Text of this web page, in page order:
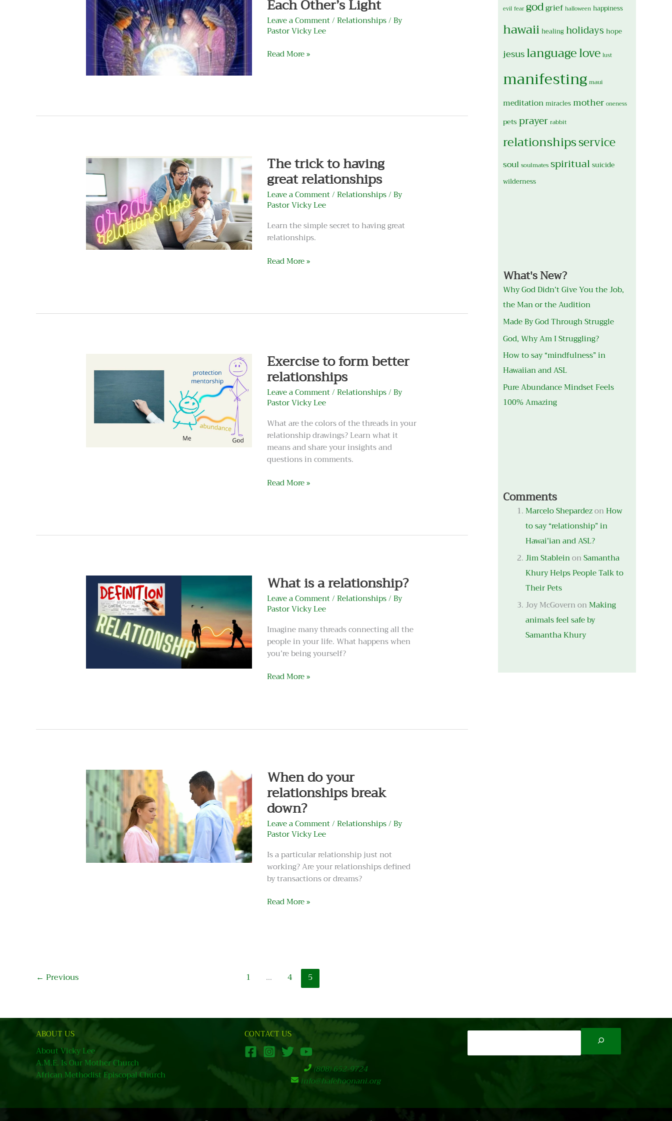
Each Other’s Light
Leave a Comment/Relationships/ By
Pastor Vicky Lee
Other’s
Light
Read More »
The trick to having
great relationships
Leave a Comment/Relationships/ By
Pastor Vicky Lee
Learn the simple secret to having great
relationships.
having
great
relationships
Read More »
Exercise to form better
relationships
Leave a Comment/Relationships/ By
Pastor Vicky Lee
What are the colors of the threads in your
relationship drawings? Learn what it
means and share your insights and
questions in comments.
better
relationships
Read More »
What is a relationship?
Leave a Comment/Relationships/ By
Pastor Vicky Lee
Imagine many threads connecting all the
people in your life. What happens when
you’re being yourself?
relationship?
Read More »
When do your
relationships break
down?
Leave a Comment/Relationships/ By
Pastor Vicky Lee
Is a particular relationship just not
working? Are your relationships defined
by transactions or dreams?
relationships
break
down?
Read More »
← Previous 1 … 4 5
evil fear godgrief halloween happiness
hawaiihealing holidays hope
jesuslanguagelove lust
manifesting maui
meditationmiraclesmother oneness
pets prayer rabbit
relationshipsservice
soul soulmates spiritualsuicide
wilderness
What's New?
Why God Didn’t Give You the Job,
the Man or the Audition
Made By God Through Struggle
God, Why Am I Struggling?
How to say “mindfulness” in
Hawaiian and ASL
Pure Abundance Mindset Feels
100% Amazing
Comments
Marcelo ShepardezonHow
to say “relationship” in
Hawai’ian and ASL?
Jim StableinonSamantha
Khury Helps People Talk to
Their Pets
Joy McGovernonMaking
animals feel safe by
Samantha Khury
ABOUT US
About Vicky Lee
A.M.E. Is Our Mother Church
African Methodist Episcopal Church
CONTACT US
(808) 652-9724
info@halehoonani.org
Search